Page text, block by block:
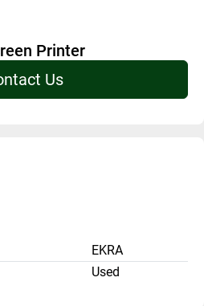
Printer
Us
EKRA
Used